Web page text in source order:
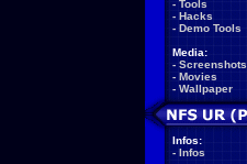
- Tools
- Hacks
- Demo Tools
Media:
- Screenshots
- Movies
- Wallpaper
Infos:
- Infos